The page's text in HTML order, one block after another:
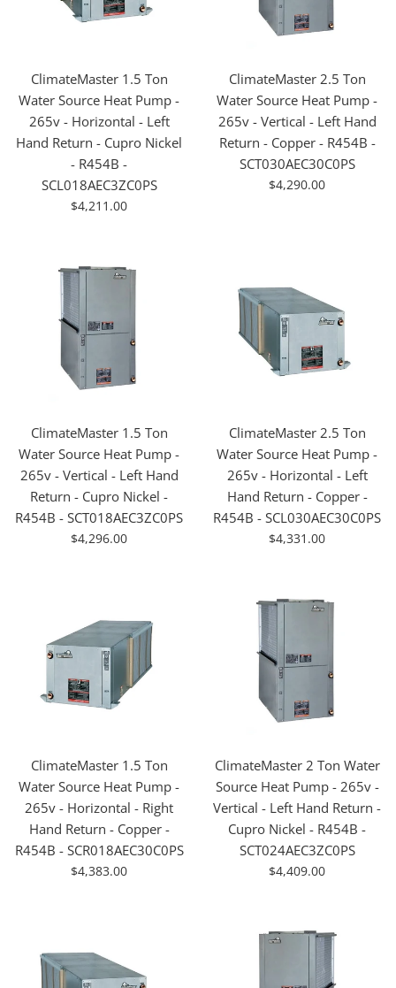
ClimateMaster 1.5 Ton
Water Source Heat Pump -
265v - Horizontal - Left
Hand Return - Cupro Nickel
- R454B -
SCL018AEC3ZC0PS
For
$4,211.00
ClimateMaster 2.5 Ton
Water Source Heat Pump -
265v - Vertical - Left Hand
Return - Copper - R454B -
SCT030AEC30C0PS
For
$4,290.00
ClimateMaster 1.5 Ton
Water Source Heat Pump -
265v - Vertical - Left Hand
Return - Cupro Nickel -
R454B - SCT018AEC3ZC0PS
For
$4,296.00
ClimateMaster 2.5 Ton
Water Source Heat Pump -
265v - Horizontal - Left
Hand Return - Copper -
R454B - SCL030AEC30C0PS
For
$4,331.00
ClimateMaster 1.5 Ton
Water Source Heat Pump -
265v - Horizontal - Right
Hand Return - Copper -
R454B - SCR018AEC30C0PS
For
$4,383.00
ClimateMaster 2 Ton Water
Source Heat Pump - 265v -
Vertical - Left Hand Return -
Cupro Nickel - R454B -
SCT024AEC3ZC0PS
For
$4,409.00